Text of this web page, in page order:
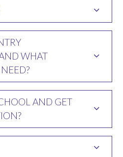
WHAT
AND GET